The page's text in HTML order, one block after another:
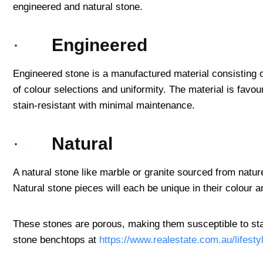
engineered and natural stone.
· Engineered
Engineered stone is a manufactured material
of colour selections and uniformity. The material is
stain-resistant with minimal maintenance.
· Natural
A natural stone like marble or granite sourced from
Natural stone pieces will each be unique in their colour
These stones are porous, making them susceptible to
stone benchtops at https://www.realestate.com.au/